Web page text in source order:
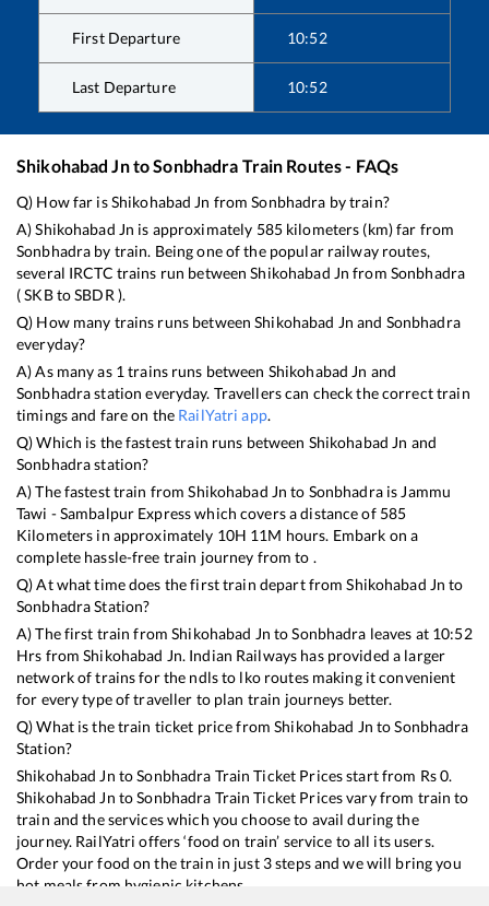
First Departure 10:52
Last Departure 10:52
Shikohabad JntoSonbhadra Train Routes - FAQs
Q) How far isShikohabad Jn fromSonbhadra by train?
A)Shikohabad Jn is approximately 585kilometers (km) far from
Sonbhadra by train. Being one of the popular railway routes,
several IRCTC trains run betweenShikohabad Jn from Sonbhadra
(SKBtoSBDR ).
Q) How many trains runs betweenShikohabad Jn and Sonbhadra
everyday?
A) As many as 1 trains runs between Shikohabad Jn and
Sonbhadrastation everyday. Travellers can check the correct train
timings and fare on the RailYatri app.
Q) Which is the fastest train runs between Shikohabad Jn and
Sonbhadrastation?
A) The fastest train fromShikohabad Jn to Sonbhadrais Jammu
Tawi - Sambalpur Expresswhich covers a distance of 585
Kilometers in approximately 10H 11M hours. Embark on a
complete hassle-free train journey from to .
Q) At what time does the first train depart fromShikohabad Jn to
SonbhadraStation?
A) The first train fromShikohabad Jn toSonbhadra leaves at 10:52
Hrs fromShikohabad Jn. Indian Railways has provided a larger
network of trains for the ndls to lko routes making it convenient
for every type of traveller to plan train journeys better.
Q) What is the train ticket price fromShikohabad Jn toSonbhadra
Station?
Shikohabad Jn toSonbhadra Train Ticket Prices start from Rs0.
Shikohabad Jn toSonbhadra Train Ticket Prices vary from train to
train and the services which you choose to avail during the
journey. RailYatri offers ‘food on train’ service to all its users.
Order your food on the train in just 3 steps and we will bring you
hot meals from hygienic kitchens.